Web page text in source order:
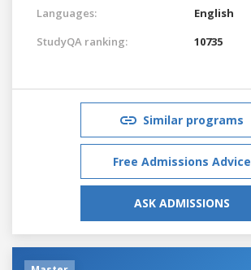
Languages:
English
StudyQA ranking:
10735
Similar programs
Free Admissions Advice
ASK ADMISSIONS